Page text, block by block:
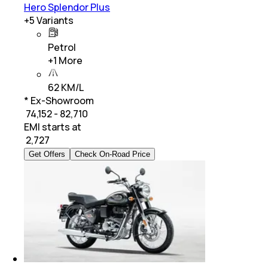
Hero Splendor Plus
+5Variants
Petrol
+1 More
62 KM/L
* Ex-Showroom
₹ 74,152 - 82,710
EMI starts at
2,727
Get Offers Check On-Road Price